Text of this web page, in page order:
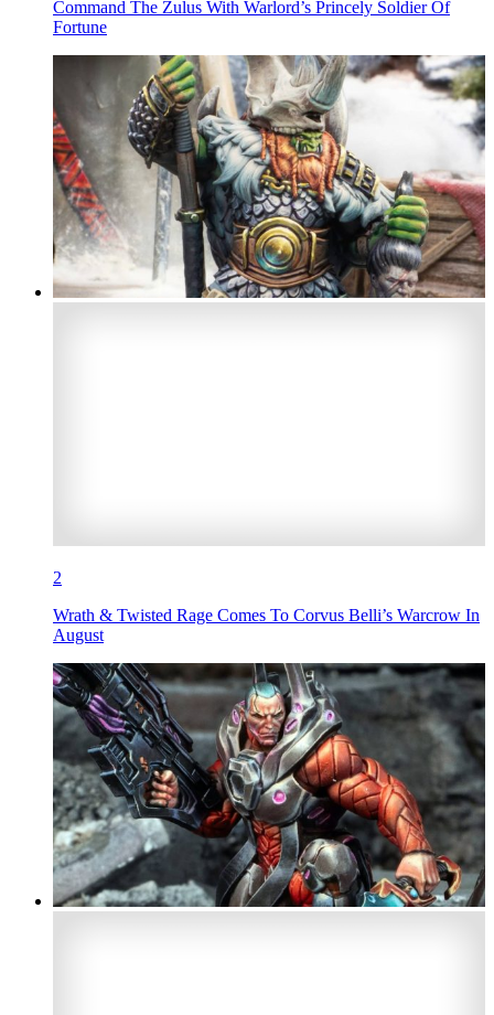
Command The Zulus With Warlord’s Princely Soldier Of
Fortune
2
Wrath & Twisted Rage Comes To Corvus Belli’s Warcrow In
August